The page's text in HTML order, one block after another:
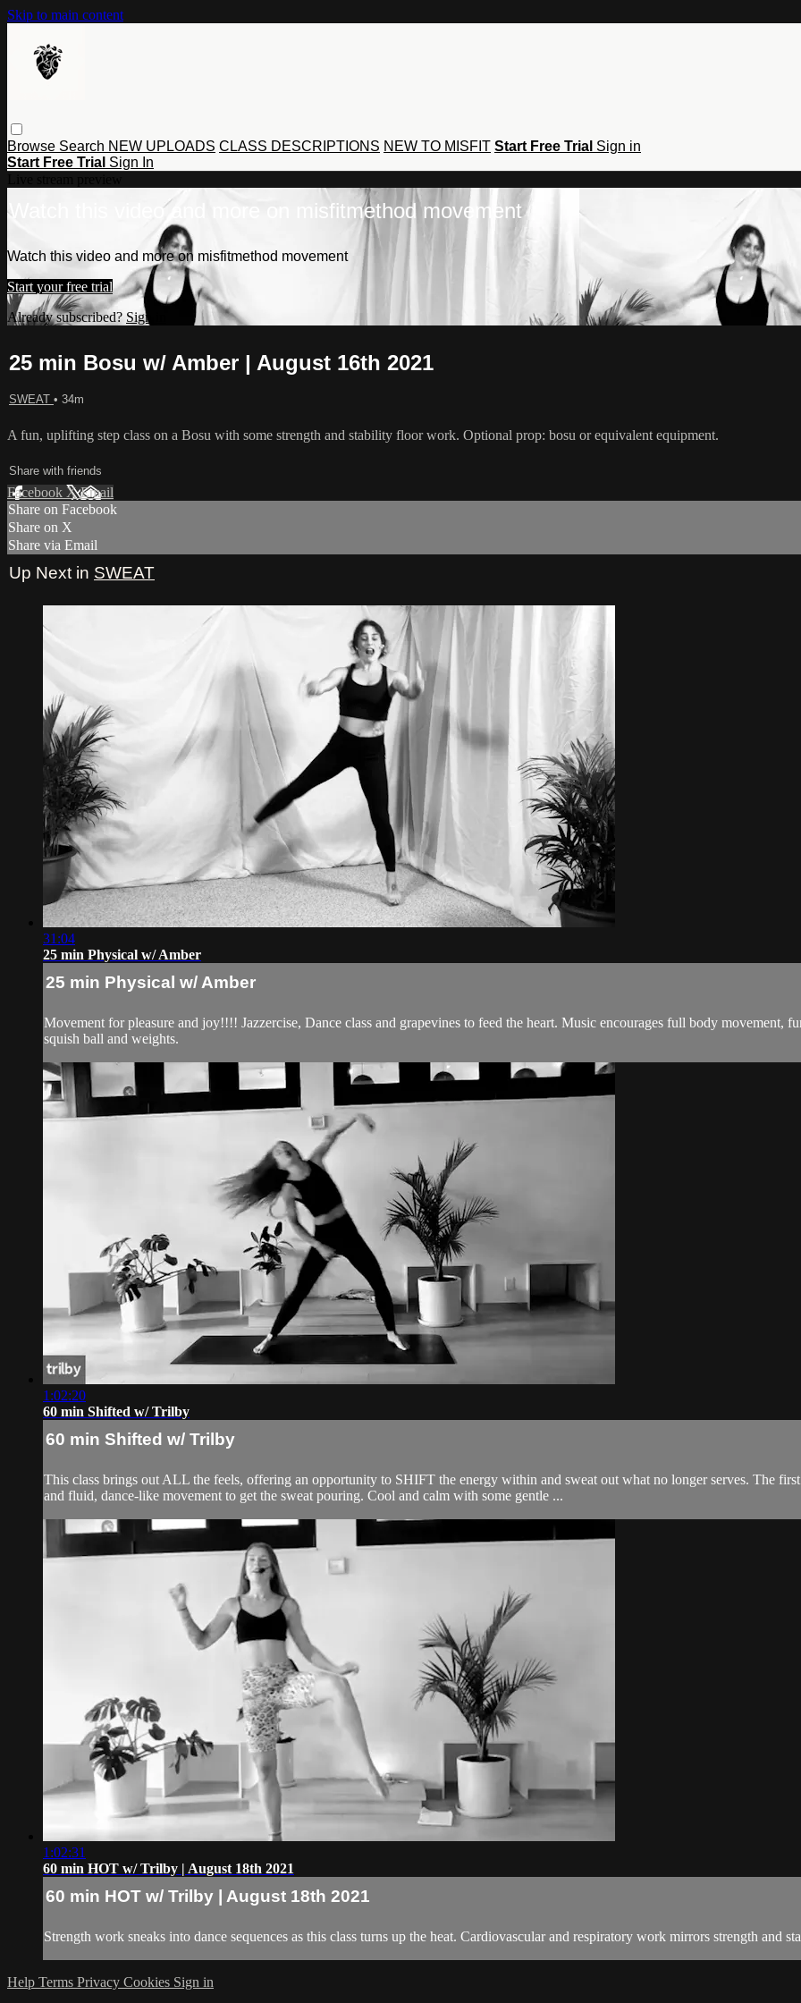
Skip to main content
Browse Search NEW UPLOADS CLASS DESCRIPTIONS NEW TO MISFIT Start Free Trial Sign in
Start Free Trial Sign In
Watch this video and more on misfitmethod movement
Watch this video and more on misfitmethod movement
Start your free trial
Already subscribed? Sign in
25 min Bosu w/ Amber | August 16th 2021
SWEAT • 34m
A fun, uplifting step class on a Bosu with some strength and stability floor work. Optional prop: bosu or equivalent equipment.
Share with friends
Facebook XEmail
Share on Facebook
Share on X
Share via Email
Up Next in SWEAT
31:04
25 min Physical w/ Amber
25 min Physical w/ Amber
Movement for pleasure and joy!!!! Jazzercise, Dance class and grapevines to feed the heart. Music encourages full body movement,
squish ball and weights.
1:02:20
60 min Shifted w/ Trilby
60 min Shifted w/ Trilby
This class brings out ALL the feels, offering an opportunity to SHIFT the energy within and sweat out what no longer serves. The
and fluid, dance-like movement to get the sweat pouring. Cool and calm with some gentle ...
1:02:31
60 min HOT w/ Trilby | August 18th 2021
60 min HOT w/ Trilby | August 18th 2021
Strength work sneaks into dance sequences as this class turns up the heat. Cardiovascular and respiratory work mirrors strength and
Help Terms Privacy Cookies Sign in